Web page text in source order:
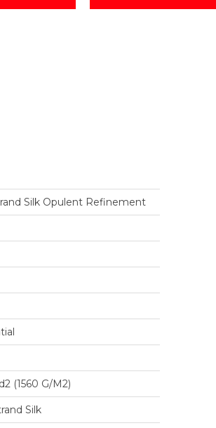
Silk Opulent Refinement
(1560 G/m2)
Silk